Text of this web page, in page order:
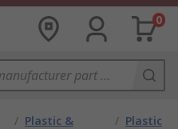
0
/ Plastic &
/ Plastic